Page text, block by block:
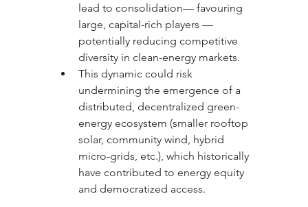
lead to consolidation— favouring
large, capital-rich players —
potentially reducing competitive
diversity in clean-energy markets.
This dynamic could risk
undermining the emergence of a
distributed, decentralized green-
energy ecosystem (smaller rooftop
solar, community wind, hybrid
micro-grids, etc.), which historically
have contributed to energy equity
and democratized access.